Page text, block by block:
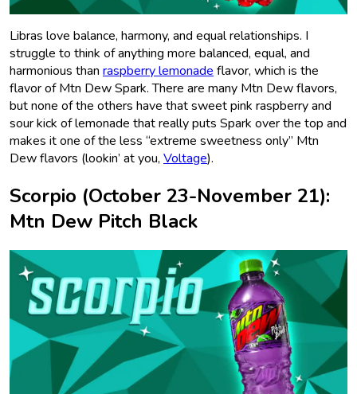
Libras love balance, harmony, and equal relationships. I
struggle to think of anything more balanced, equal, and
harmonious than raspberry lemonade flavor, which is the
flavor of Mtn Dew Spark. There are many Mtn Dew flavors,
but none of the others have that sweet pink raspberry and
sour kick of lemonade that really puts Spark over the top and
makes it one of the less “extreme sweetness only” Mtn
Dew flavors (lookin’ at you, Voltage).
Scorpio (October 23-November 21):
Mtn Dew Pitch Black